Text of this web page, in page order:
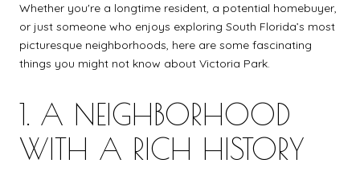
Whether you're a longtime resident, a potential homebuyer,
or just someone who enjoys exploring South Florida’s most
picturesque neighborhoods, here are some fascinating
things you might not know about Victoria Park.
1. A NEIGHBORHOOD
WITH A RICH HISTORY